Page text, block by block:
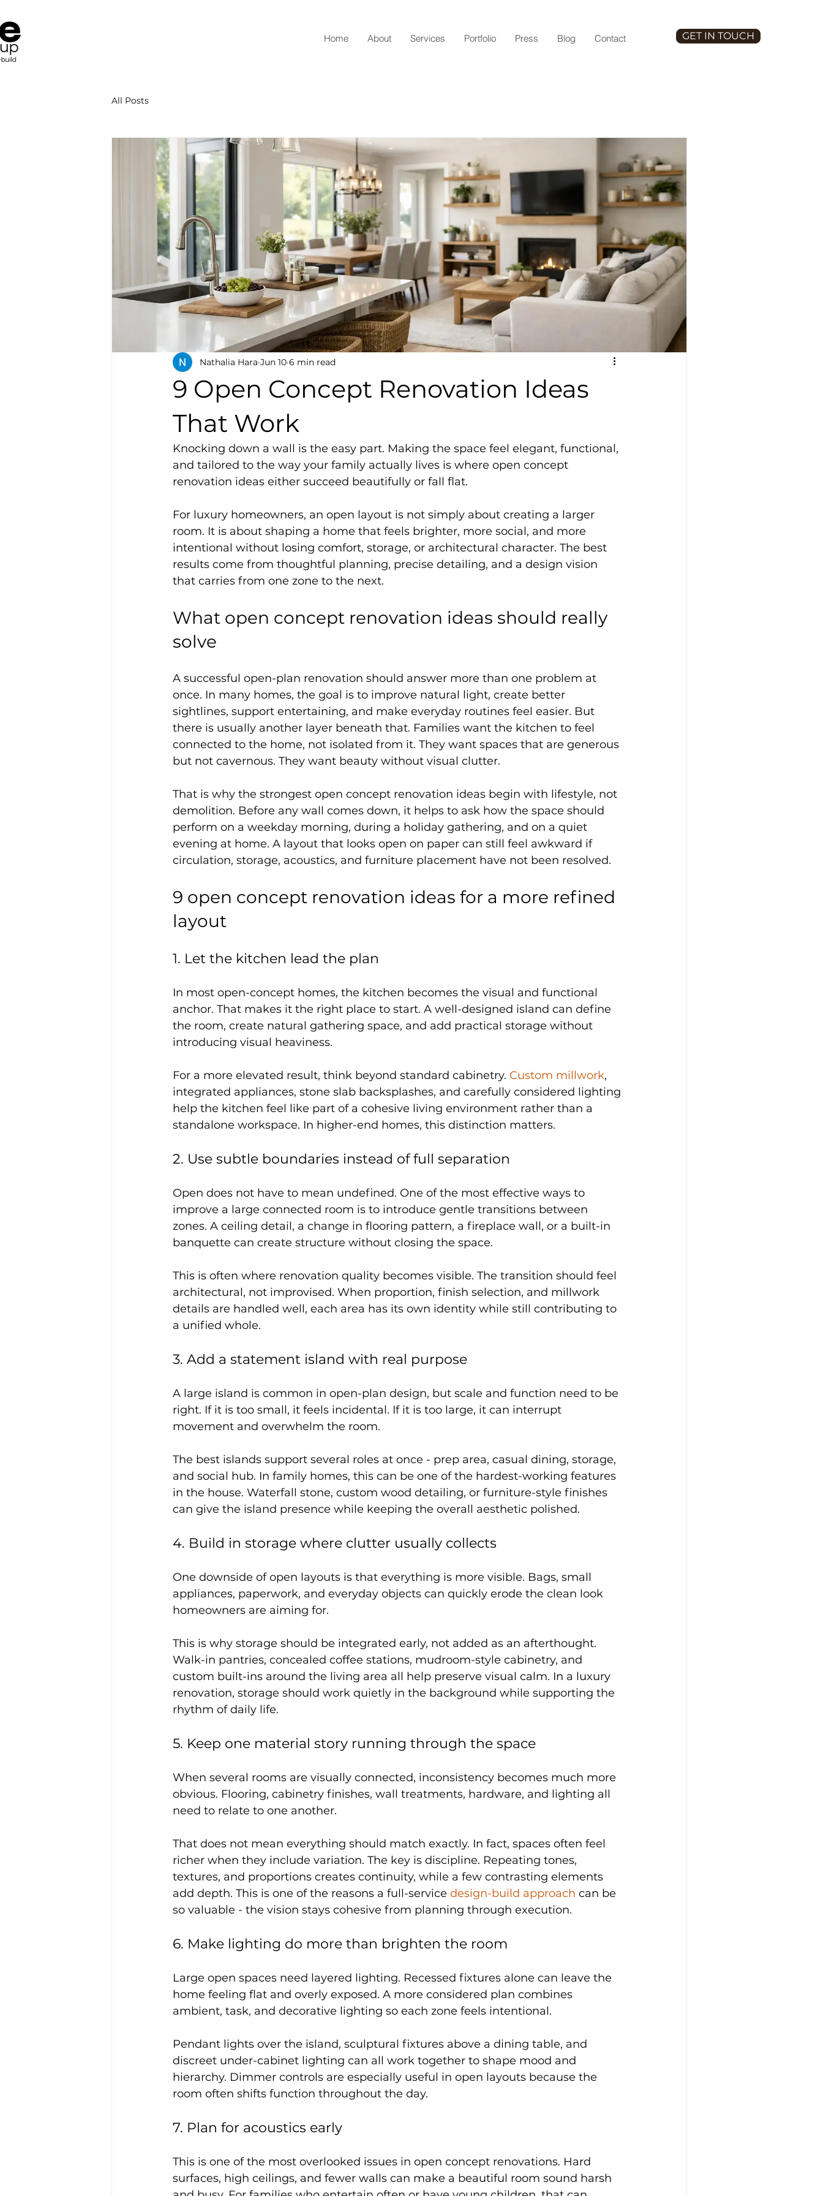
Home About Services Portfolio Press Blog Contact GET IN TOUCH
All Posts
9 Open Concept Renovation Ideas
That Work
Nathalia Hara Jun 10 6 min read
Knocking down a wall is the easy part. Making the space feel elegant, functional,
and tailored to the way your family actually lives is where open concept
renovation ideas either succeed beautifully or fall flat.
For luxury homeowners, an open layout is not simply about creating a larger
room. It is about shaping a home that feels brighter, more social, and more
intentional without losing comfort, storage, or architectural character. The best
results come from thoughtful planning, precise detailing, and a design vision
that carries from one zone to the next.
What open concept renovation ideas should really
solve
A successful open-plan renovation should answer more than one problem at
once. In many homes, the goal is to improve natural light, create better
sightlines, support entertaining, and make everyday routines feel easier. But
there is usually another layer beneath that. Families want the kitchen to feel
connected to the home, not isolated from it. They want spaces that are generous
but not cavernous. They want beauty without visual clutter.
That is why the strongest open concept renovation ideas begin with lifestyle, not
demolition. Before any wall comes down, it helps to ask how the space should
perform on a weekday morning, during a holiday gathering, and on a quiet
evening at home. A layout that looks open on paper can still feel awkward if
circulation, storage, acoustics, and furniture placement have not been resolved.
9 open concept renovation ideas for a more refined
layout
1. Let the kitchen lead the plan
In most open-concept homes, the kitchen becomes the visual and functional
anchor. That makes it the right place to start. A well-designed island can define
the room, create natural gathering space, and add practical storage without
introducing visual heaviness.
For a more elevated result, think beyond standard cabinetry. Custom millwork,
integrated appliances, stone slab backsplashes, and carefully considered lighting
help the kitchen feel like part of a cohesive living environment rather than a
standalone workspace. In higher-end homes, this distinction matters.
2. Use subtle boundaries instead of full separation
Open does not have to mean undefined. One of the most effective ways to
improve a large connected room is to introduce gentle transitions between
zones. A ceiling detail, a change in flooring pattern, a fireplace wall, or a built-in
banquette can create structure without closing the space.
This is often where renovation quality becomes visible. The transition should feel
architectural, not improvised. When proportion, finish selection, and millwork
details are handled well, each area has its own identity while still contributing to
a unified whole.
3. Add a statement island with real purpose
A large island is common in open-plan design, but scale and function need to be
right. If it is too small, it feels incidental. If it is too large, it can interrupt
movement and overwhelm the room.
The best islands support several roles at once - prep area, casual dining, storage,
and social hub. In family homes, this can be one of the hardest-working features
in the house. Waterfall stone, custom wood detailing, or furniture-style finishes
can give the island presence while keeping the overall aesthetic polished.
4. Build in storage where clutter usually collects
One downside of open layouts is that everything is more visible. Bags, small
appliances, paperwork, and everyday objects can quickly erode the clean look
homeowners are aiming for.
This is why storage should be integrated early, not added as an afterthought.
Walk-in pantries, concealed coffee stations, mudroom-style cabinetry, and
custom built-ins around the living area all help preserve visual calm. In a luxury
renovation, storage should work quietly in the background while supporting the
rhythm of daily life.
5. Keep one material story running through the space
When several rooms are visually connected, inconsistency becomes much more
obvious. Flooring, cabinetry finishes, wall treatments, hardware, and lighting all
need to relate to one another.
That does not mean everything should match exactly. In fact, spaces often feel
richer when they include variation. The key is discipline. Repeating tones,
textures, and proportions creates continuity, while a few contrasting elements
add depth. This is one of the reasons a full-service design-build approach can be
so valuable - the vision stays cohesive from planning through execution.
6. Make lighting do more than brighten the room
Large open spaces need layered lighting. Recessed fixtures alone can leave the
home feeling flat and overly exposed. A more considered plan combines
ambient, task, and decorative lighting so each zone feels intentional.
Pendant lights over the island, sculptural fixtures above a dining table, and
discreet under-cabinet lighting can all work together to shape mood and
hierarchy. Dimmer controls are especially useful in open layouts because the
room often shifts function throughout the day.
7. Plan for acoustics early
This is one of the most overlooked issues in open concept renovations. Hard
surfaces, high ceilings, and fewer walls can make a beautiful room sound harsh